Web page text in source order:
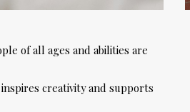
of all ages and abilities are
creativity and supports